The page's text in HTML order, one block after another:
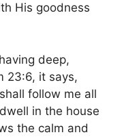
His goodness
deep,
23:6, it says,
follow me all
in the house
the calm and